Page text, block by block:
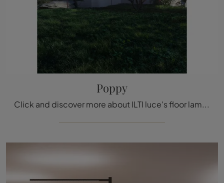
Poppy
Click and discover more about ILTI luce's floor lamps: the Poppy metal model is waiting for you!